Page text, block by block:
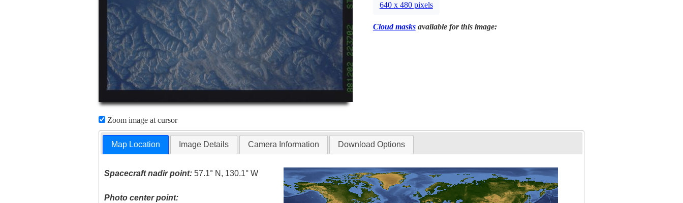
Zoom image at cursor
640 x 480 pixels
Cloud masksavailable for this image:
Map Location Image Details Camera Information Download Options
Spacecraft nadir point: 57.1° N, 130.1° W
Photo center point: